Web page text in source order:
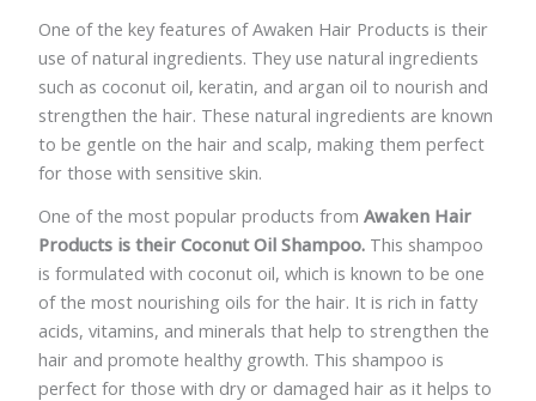
One of the key features of Awaken Hair Products is their
use of natural ingredients. They use natural ingredients
such as coconut oil, keratin, and argan oil to nourish and
strengthen the hair. These natural ingredients are known
to be gentle on the hair and scalp, making them perfect
for those with sensitive skin.
One of the most popular products fromAwaken Hair
Products is their Coconut Oil Shampoo. This shampoo
is formulated with coconut oil, which is known to be one
of the most nourishing oils for the hair. It is rich in fatty
acids, vitamins, and minerals that help to strengthen the
hair and promote healthy growth. This shampoo is
perfect for those with dry or damaged hair as it helps to